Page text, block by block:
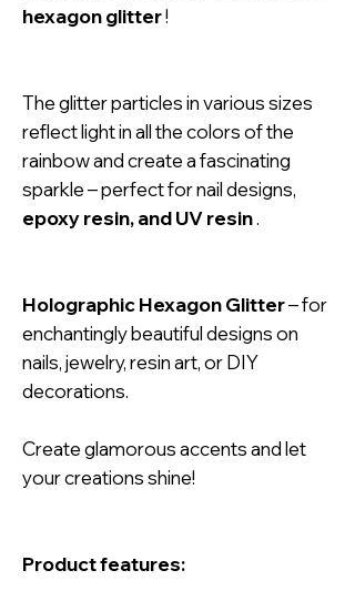
hexagon glitter!
The glitter particles in various sizes
reflect light in all the colors of the
rainbow and create a fascinating
sparkle – perfect for nail designs,
epoxy resin, and UV resin.
Holographic Hexagon Glitter– for
enchantingly beautiful designs on
nails, jewelry, resin art, or DIY
decorations.
Create glamorous accents and let
your creations shine!
Product features: